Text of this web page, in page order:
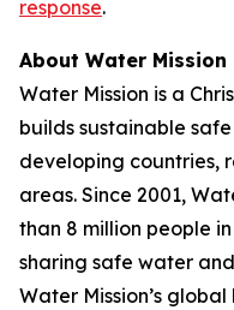
response.
About Water Mission
Water Mission is a
builds sustainable
developing countries,
areas. Since 2001,
than 8 million people
sharing safe water
Water Mission’s